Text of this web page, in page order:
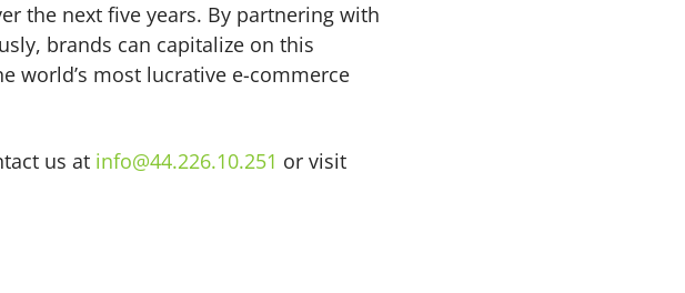
the next five years. By partnering with
brands can capitalize on this
world’s most lucrative e-commerce
us at info@44.226.10.251 or visit